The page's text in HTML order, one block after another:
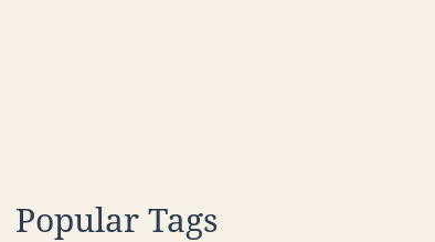
Popular Tags